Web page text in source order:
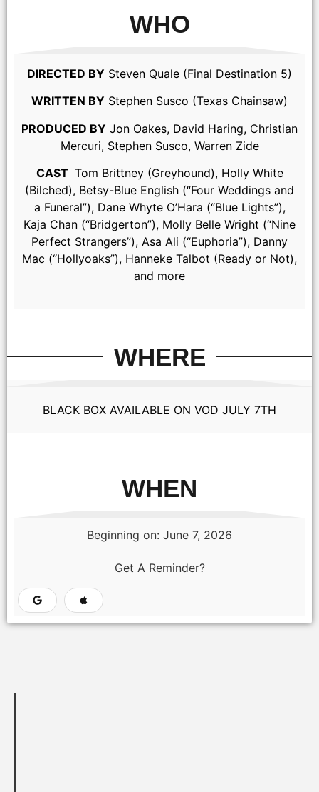
WHO
DIRECTED BY Steven Quale (Final Destination 5)
WRITTEN BY Stephen Susco (Texas Chainsaw)
PRODUCED BY Jon Oakes, David Haring, Christian
Mercuri, Stephen Susco, Warren Zide
CAST Tom Brittney (Greyhound), Holly White
(Bilched), Betsy-Blue English (“Four Weddings and
a Funeral”), Dane Whyte O’Hara (“Blue Lights”),
Kaja Chan (“Bridgerton”), Molly Belle Wright (“Nine
Perfect Strangers”), Asa Ali (“Euphoria”), Danny
Mac (“Hollyoaks”), Hanneke Talbot (Ready or Not),
and more
WHERE
BLACK BOX AVAILABLE ON VOD JULY 7TH
WHEN
Beginning on: June 7, 2026
Get A Reminder?